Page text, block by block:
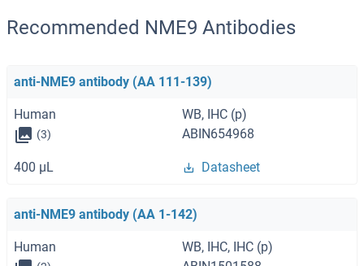
Recommended NME9 Antibodies
anti-NME9 antibody (AA 111-139)
Human WB, IHC (p)
(3) ABIN654968
400 μL Datasheet
anti-NME9 antibody (AA 1-142)
Human WB, IHC, IHC (p)